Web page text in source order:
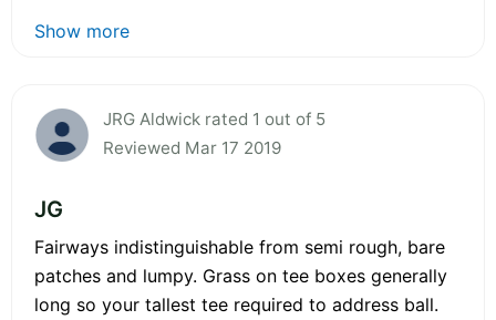
Show more
JRG Aldwick rated 1 out of 5
Reviewed Mar 17 2019
JG
Fairways indistinguishable from semi rough, bare
patches and lumpy. Grass on tee boxes generally
long so your tallest tee required to address ball.